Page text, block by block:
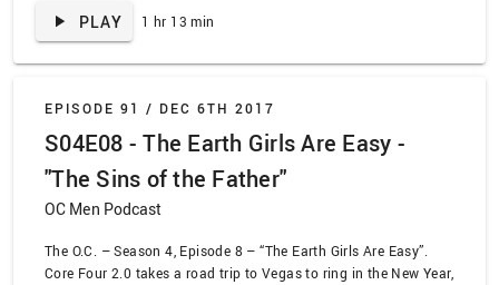
episode is all over the place.
PLAY 1 hr 13 min
EPISODE 91 / DEC 6TH 2017
S04E08 - The Earth Girls Are Easy -
"The Sins of the Father"
OC Men Podcast
The O.C. – Season 4, Episode 8 – “The Earth Girls Are Easy”.
Core Four 2.0 takes a road trip to Vegas to ring in the New Year,